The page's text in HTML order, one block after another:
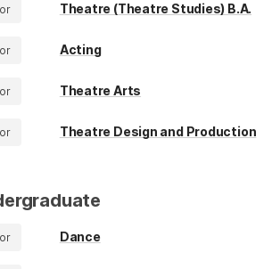
Theatre (Theatre Studies) B.A.
Acting
Theatre Arts
Theatre Design and Production
Dance